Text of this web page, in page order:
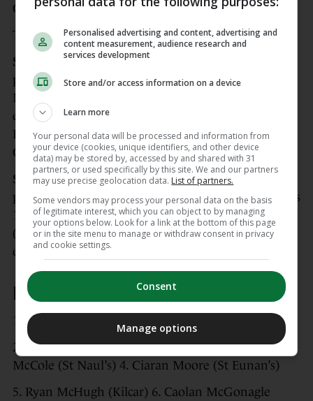
Oisin Gallen.
Tougher times await.
Scorers for Donegal:Dáire ÓBaoill 1-4 (2 x 2
points), Patrick McBrearty 0-7 (3 frees), Peader
Mogan, Shane O’Donnell, Conor O’Donnell 0-2
each, Michael Murphy 0-2 (1 free), Ryan McHugh,
Finbarr Roarty, Ciaran Moore, Jamie Brennan,
Oisin Gallen 0-1 each.
Scorers for Derry:Brendan Rogers 0-5 (2 x 2
points), Shane McGuigan 0-4, (4 frees), Dan Higgins
1-0, Lachlan Murray 0-2 (1 free), Conor Doherty 0-2
(1 x 2 point), Niall Toner, Padraig McGrogan 0-1
each.
Donegal
1. Shaun Patton (St Eunan’s)
2. Finbarr Roarty (Naomh Conaill) 3. Brendan
McCole (St Naul’s) 4. Ciaran Moore (St Eunan’s)
5. Ryan McHugh (Kilcar) 6. Caolan McGonagle
Personalised advertising and content, advertising and
content measurement, audience research and
services development
Store and/or access information on a device
Learn more
Your personal data will be processed and information from
your device (cookies, unique identifiers, and other device
data) may be stored by, accessed by and shared with 31
partners, or used specifically by this site. We and our partners
may use precise geolocation data. List of partners.
Some vendors may process your personal data on the basis
of legitimate interest, which you can object to by managing
your options below. Look for a link at the bottom of this page
or in the site menu to manage or withdraw consent in privacy
and cookie settings.
Consent
Manage options